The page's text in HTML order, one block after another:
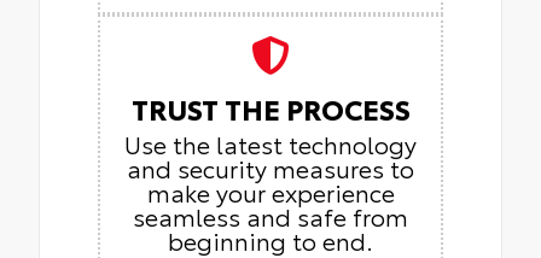
TRUST THE PROCESS
Use the latest technology
and security measures to
make your experience
seamless and safe from
beginning to end.